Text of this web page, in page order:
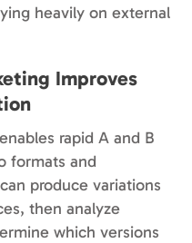
heavily on external
Improves
rapid A and B
formats and
produce variations
then analyze
which versions